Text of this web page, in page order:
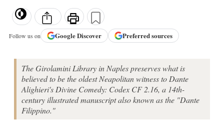
Follow us on GoogleDiscover Preferred sources
The Girolamini Library in Naples preserves what is
believed to be the oldest Neapolitan witness to Dante
Alighieri's Divine Comedy: Codex CF 2.16, a 14th-
century illustrated manuscript also known as the "Dante
Filippino."